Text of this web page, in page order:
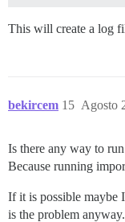
This will create a log
bekircem Agosto
15
Is there any way to
Because running
If it is possible maybe
is the problem